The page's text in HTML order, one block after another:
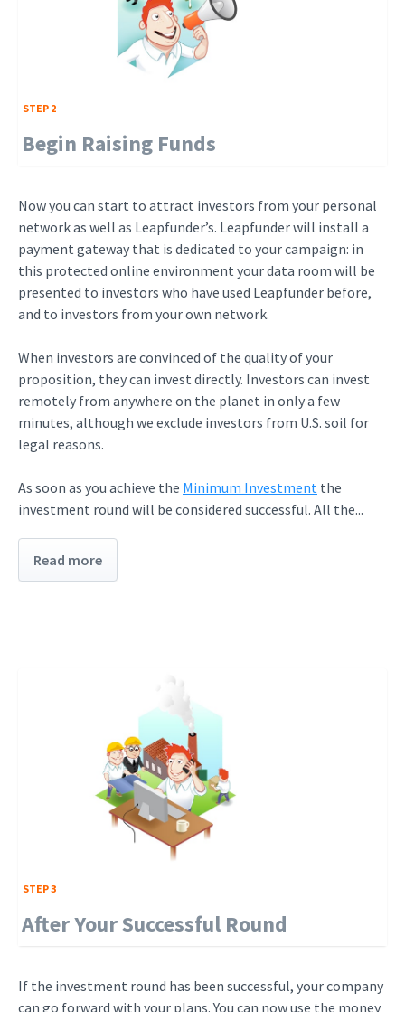
STEP 2
Begin Raising Funds
Now you can start to attract investors from your personal
network as well as Leapfunder’s. Leapfunder will install a
payment gateway that is dedicated to your campaign: in
this protected online environment your data room will be
presented to investors who have used Leapfunder before,
and to investors from your own network.
When investors are convinced of the quality of your
proposition, they can invest directly. Investors can invest
remotely from anywhere on the planet in only a few
minutes, although we exclude investors from U.S. soil for
legal reasons.
As soon as you achieve the Minimum Investment the
investment round will be considered successful. All the...
Read more
STEP 3
After Your Successful Round
If the investment round has been successful, your company
can go forward with your plans. You can now use the money